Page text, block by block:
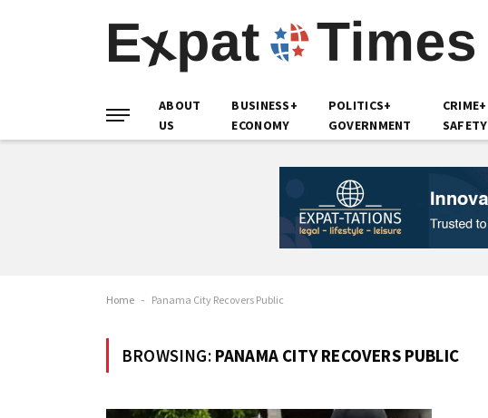
ABOUT
US
BUSINESS+
ECONOMY
POLITICS+
GOVERNMENT
CRIME+
SAFETY
Home - Panama City Recovers Public
BROWSING: PANAMA CITY RECOVERS PUBLIC